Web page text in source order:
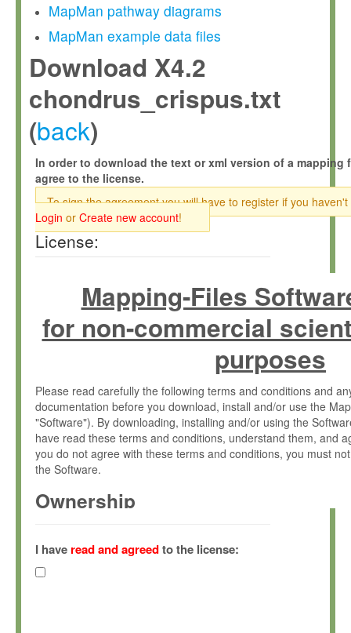
MapMan pathway diagrams
MapMan example data files
Download X4.2
chondrus_crispus.txt
(back)
In order to download the text or xml version of a mapping
agree to the license.
To sign the agreement you will have to register if you haven't
Login or Create new account!
License:
Mapping-Files
for non-commercial
purposes
Please read carefully the following terms and conditions and
documentation before you download, install and/or use the
"Software"). By downloading, installing and/or using the
have read these terms and conditions, understand them, and
you do not agree with these terms and conditions, you must
the Software.
Ownership
(hereinafter "MPI") and is owned by and copyrighted
Gesellschaft zur Förderung der Wissenschaften e.V.
hereinafter collectively “Max-Planck”).
I have read and agreedto the license: